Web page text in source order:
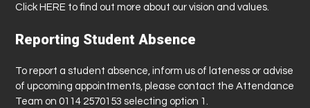
Click HERE to find out more about our vision and values.
Reporting Student Absence
To report a student absence, inform us of lateness or advise
of upcoming appointments, please contact the Attendance
Team on 0114 2570153 selecting option 1.